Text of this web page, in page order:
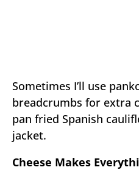
Sometimes I’ll use
breadcrumbs for extra
pan fried Spanish
jacket.
Cheese Makes